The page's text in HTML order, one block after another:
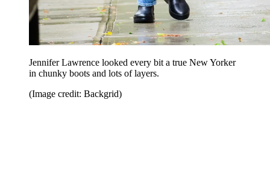
Jennifer Lawrence looked every bit a true New Yorker
in chunky boots and lots of layers.
(Image credit: Backgrid)